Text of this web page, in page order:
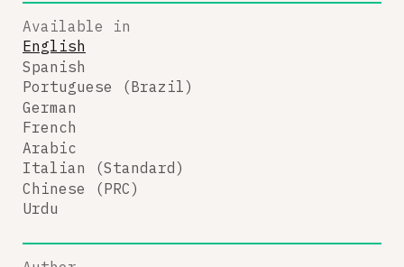
Available in
English
Spanish
Portuguese (Brazil)
German
French
Arabic
Italian (Standard)
Chinese (PRC)
Urdu